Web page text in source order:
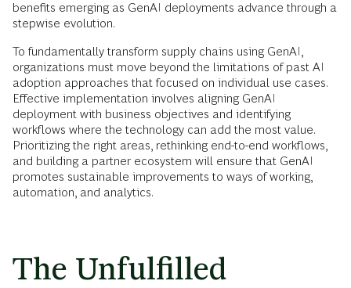
benefits emerging as GenAI deployments advance through a
stepwise evolution.
To fundamentally transform supply chains using GenAI,
organizations must move beyond the limitations of past AI
adoption approaches that focused on individual use cases.
Effective implementation involves aligning GenAI
deployment with business objectives and identifying
workflows where the technology can add the most value.
Prioritizing the right areas, rethinking end-to-end workflows,
and building a partner ecosystem will ensure that GenAI
promotes sustainable improvements to ways of working,
automation, and analytics.
The Unfulfilled